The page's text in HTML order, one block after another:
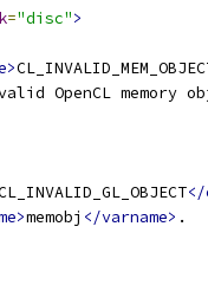
="disc">
OpenCL memory
memobj </varname> .